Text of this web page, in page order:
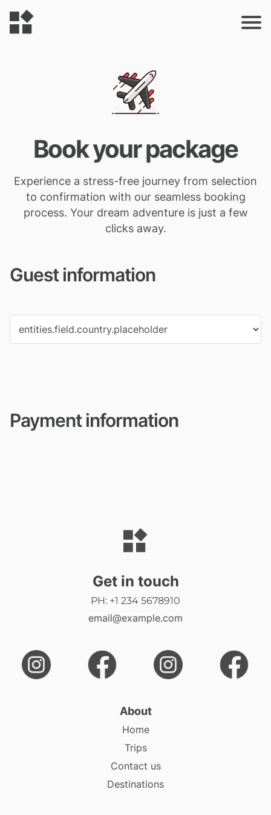
Book your package
Experience a stress-free journey from selection
to confirmation with our seamless booking
process. Your dream adventure is just a few
clicks away.
Guest information
Payment information
Get in touch
PH: +1 234 5678910
email@example.com
About
Home
Trips
Contact us
Destinations